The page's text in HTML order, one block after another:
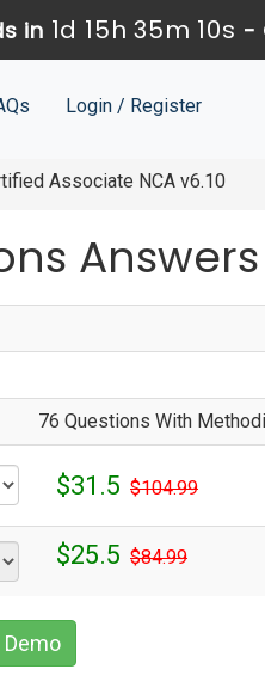
in 1d 15h 35m 10s -
Login / Register
Associate NCA v6.10
Answers
76 Questions With
$31.5 $104.99
$25.5 $84.99
Demo